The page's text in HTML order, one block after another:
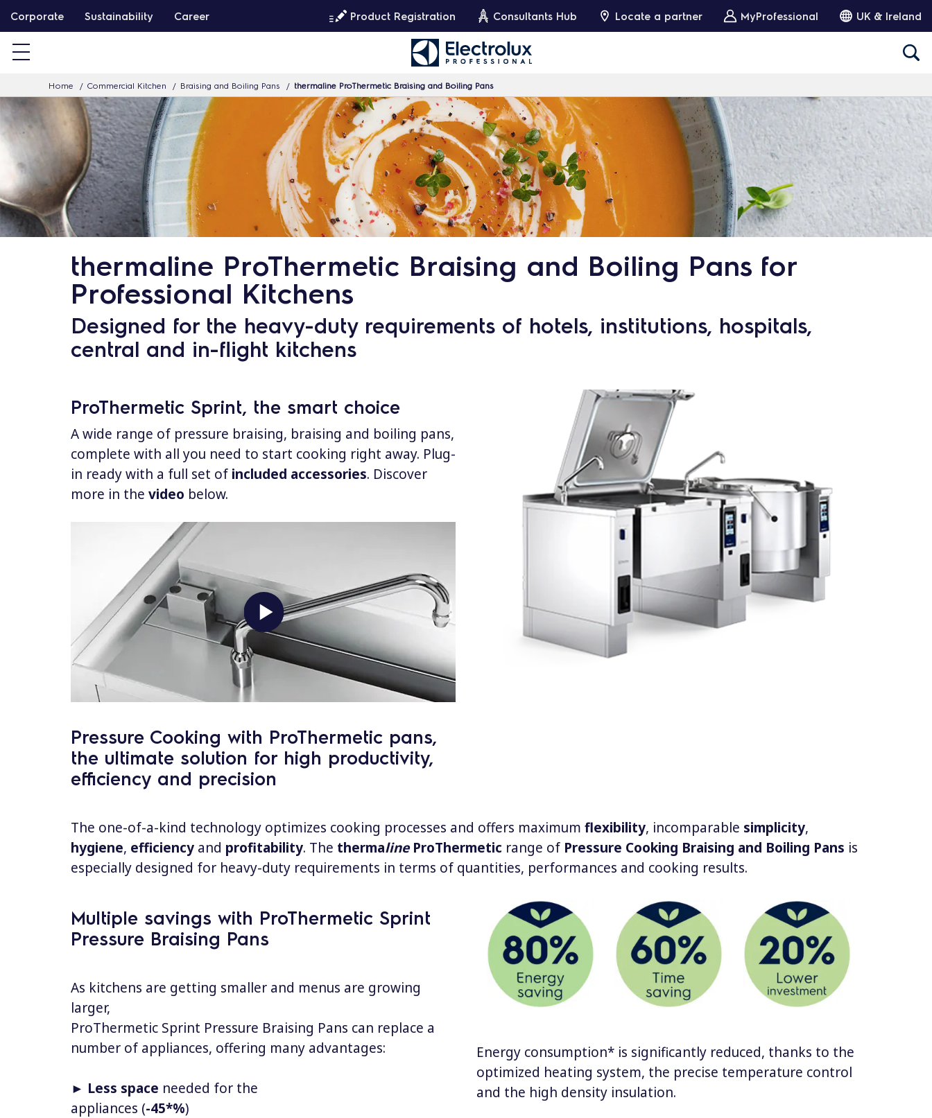
k
o
c
t
e
n
Corporate Sustainability Career Product Registration Consultants Hub Locate a partner MyProfessional UK & Ireland
Home Commercial Kitchen Braising and Boiling Pans thermaline ProThermetic Braising and Boiling Pans
thermaline ProThermetic Braising and Boiling Pans for
Professional Kitchens
Designed for the heavy-duty requirements of hotels, institutions, hospitals,
central and in-flight kitchens
ProThermetic Sprint, the smart choice
A wide range of pressure braising, braising and boiling pans,
complete with all you need to start cooking right away. Plug-
in ready with a full set of included accessories. Discover
more in the video below.
Pressure Cooking with ProThermetic pans,
the ultimate solution for high productivity,
efficiency and precision
The one-of-a-kind technology optimizes cooking processes and offers maximum flexibility, incomparable simplicity,
hygiene, efficiency and profitability. The thermalineProThermetic range of Pressure Cooking Braising and Boiling Pans is
especially designed for heavy-duty requirements in terms of quantities, performances and cooking results.
Multiple savings with ProThermetic Sprint
Pressure Braising Pans
As kitchens are getting smaller and menus are growing
larger,
ProThermetic Sprint Pressure Braising Pans can replace a
number of appliances, offering many advantages:
► Less space needed for the
appliances (-45*%)
Energy consumption* is significantly reduced, thanks to the
optimized heating system, the precise temperature control
and the high density insulation.